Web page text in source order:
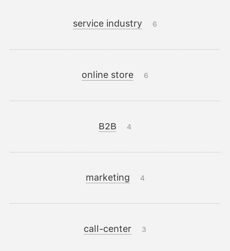
service industry 6
online store 6
B2B 4
marketing 4
call-center 3